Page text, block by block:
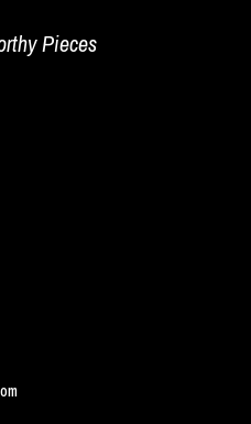
Pieces